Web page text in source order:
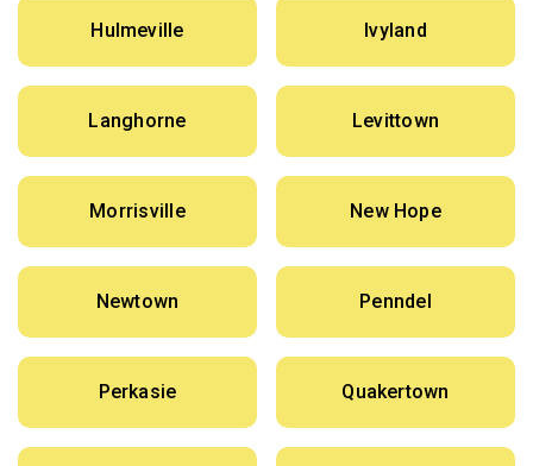
Hulmeville Ivyland
Langhorne Levittown
Morrisville New Hope
Newtown Penndel
Perkasie Quakertown